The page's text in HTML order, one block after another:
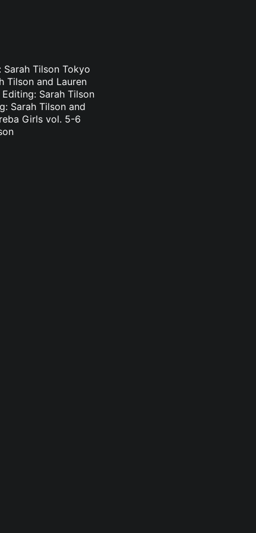
Tilson Tokyo
Tilson and Lauren
Sarah Tilson
Sarah Tilson and
Girls vol. 5-6